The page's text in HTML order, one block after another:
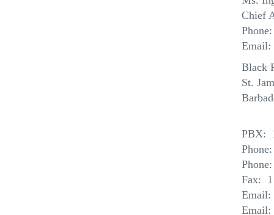
Chief
Email:
Black
St.
PBX:
Fax: 1
Email:
Email: